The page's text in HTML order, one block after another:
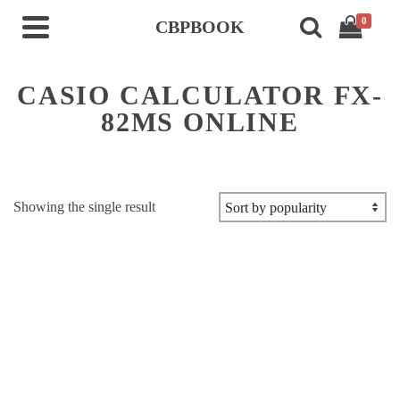
CBPBOOK 0
CASIO CALCULATOR FX-
82MS ONLINE
Showing the single result